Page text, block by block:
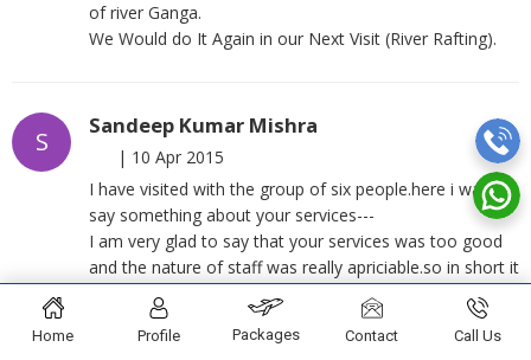
of river Ganga.
We Would do It Again in our Next Visit (River Rafting).
S
Sandeep Kumar Mishra
| 10 Apr 2015
I have visited with the group of six people.here i want to
say something about your services---
I am very glad to say that your services was too good
and the nature of staff was really apriciable.so in short it
was a wonderful experience of rafting and camping
under your guidance.
Home Profile Packages Contact Call Us